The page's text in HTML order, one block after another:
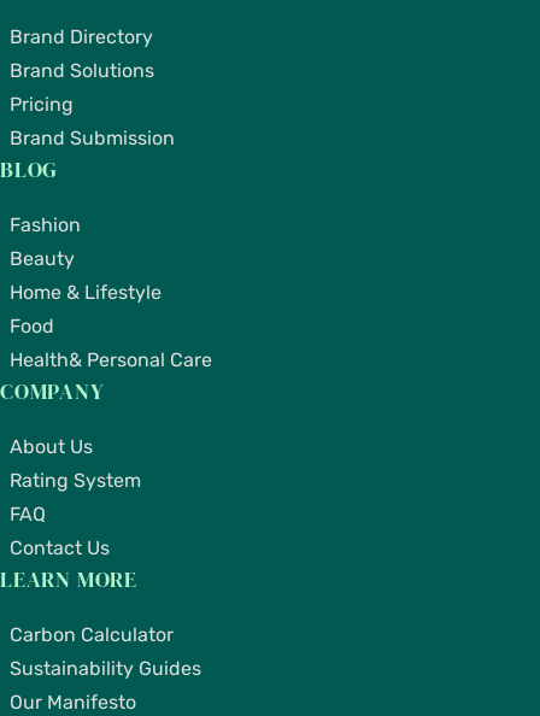
Brand Directory
Brand Solutions
Pricing
Brand Submission
BLOG
Fashion
Beauty
Home & Lifestyle
Food
Health& Personal Care
COMPANY
About Us
Rating System
FAQ
Contact Us
LEARN MORE
Carbon Calculator
Sustainability Guides
Our Manifesto